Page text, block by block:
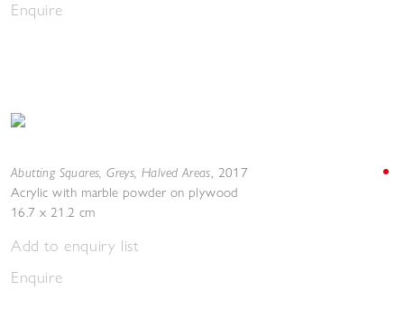
Enquire
Abutting Squares, Greys, Halved Areas, 2017
Acrylic with marble powder on plywood
16.7 x 21.2 cm
Add to enquiry list
Enquire